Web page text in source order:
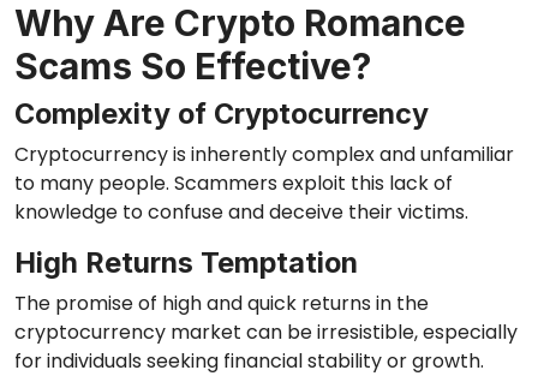
Why Are Crypto Romance
Scams So Effective?
Complexity of Cryptocurrency
Cryptocurrency is inherently complex and unfamiliar
to many people. Scammers exploit this lack of
knowledge to confuse and deceive their victims.
High Returns Temptation
The promise of high and quick returns in the
cryptocurrency market can be irresistible, especially
for individuals seeking financial stability or growth.